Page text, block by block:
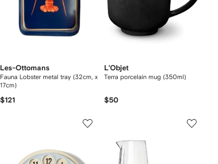
Les-Ottomans
Fauna Lobster metal tray (32cm, x
17cm)
$121
L'Objet
Terra porcelain mug (350ml)
$50